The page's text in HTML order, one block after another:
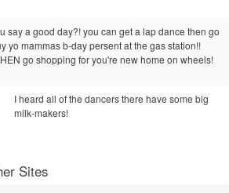
say a good day?! you can get a lap dance then go
yo mammas b-day persent at the gas station!!
go shopping for you're new home on wheels!
I heard all of the dancers there have some big
milk-makers!
Sites